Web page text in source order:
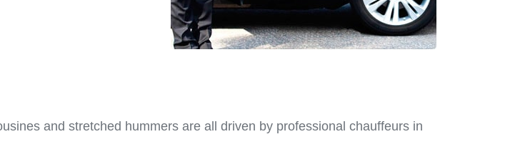
and stretched hummers are all driven by professional chauffeurs in